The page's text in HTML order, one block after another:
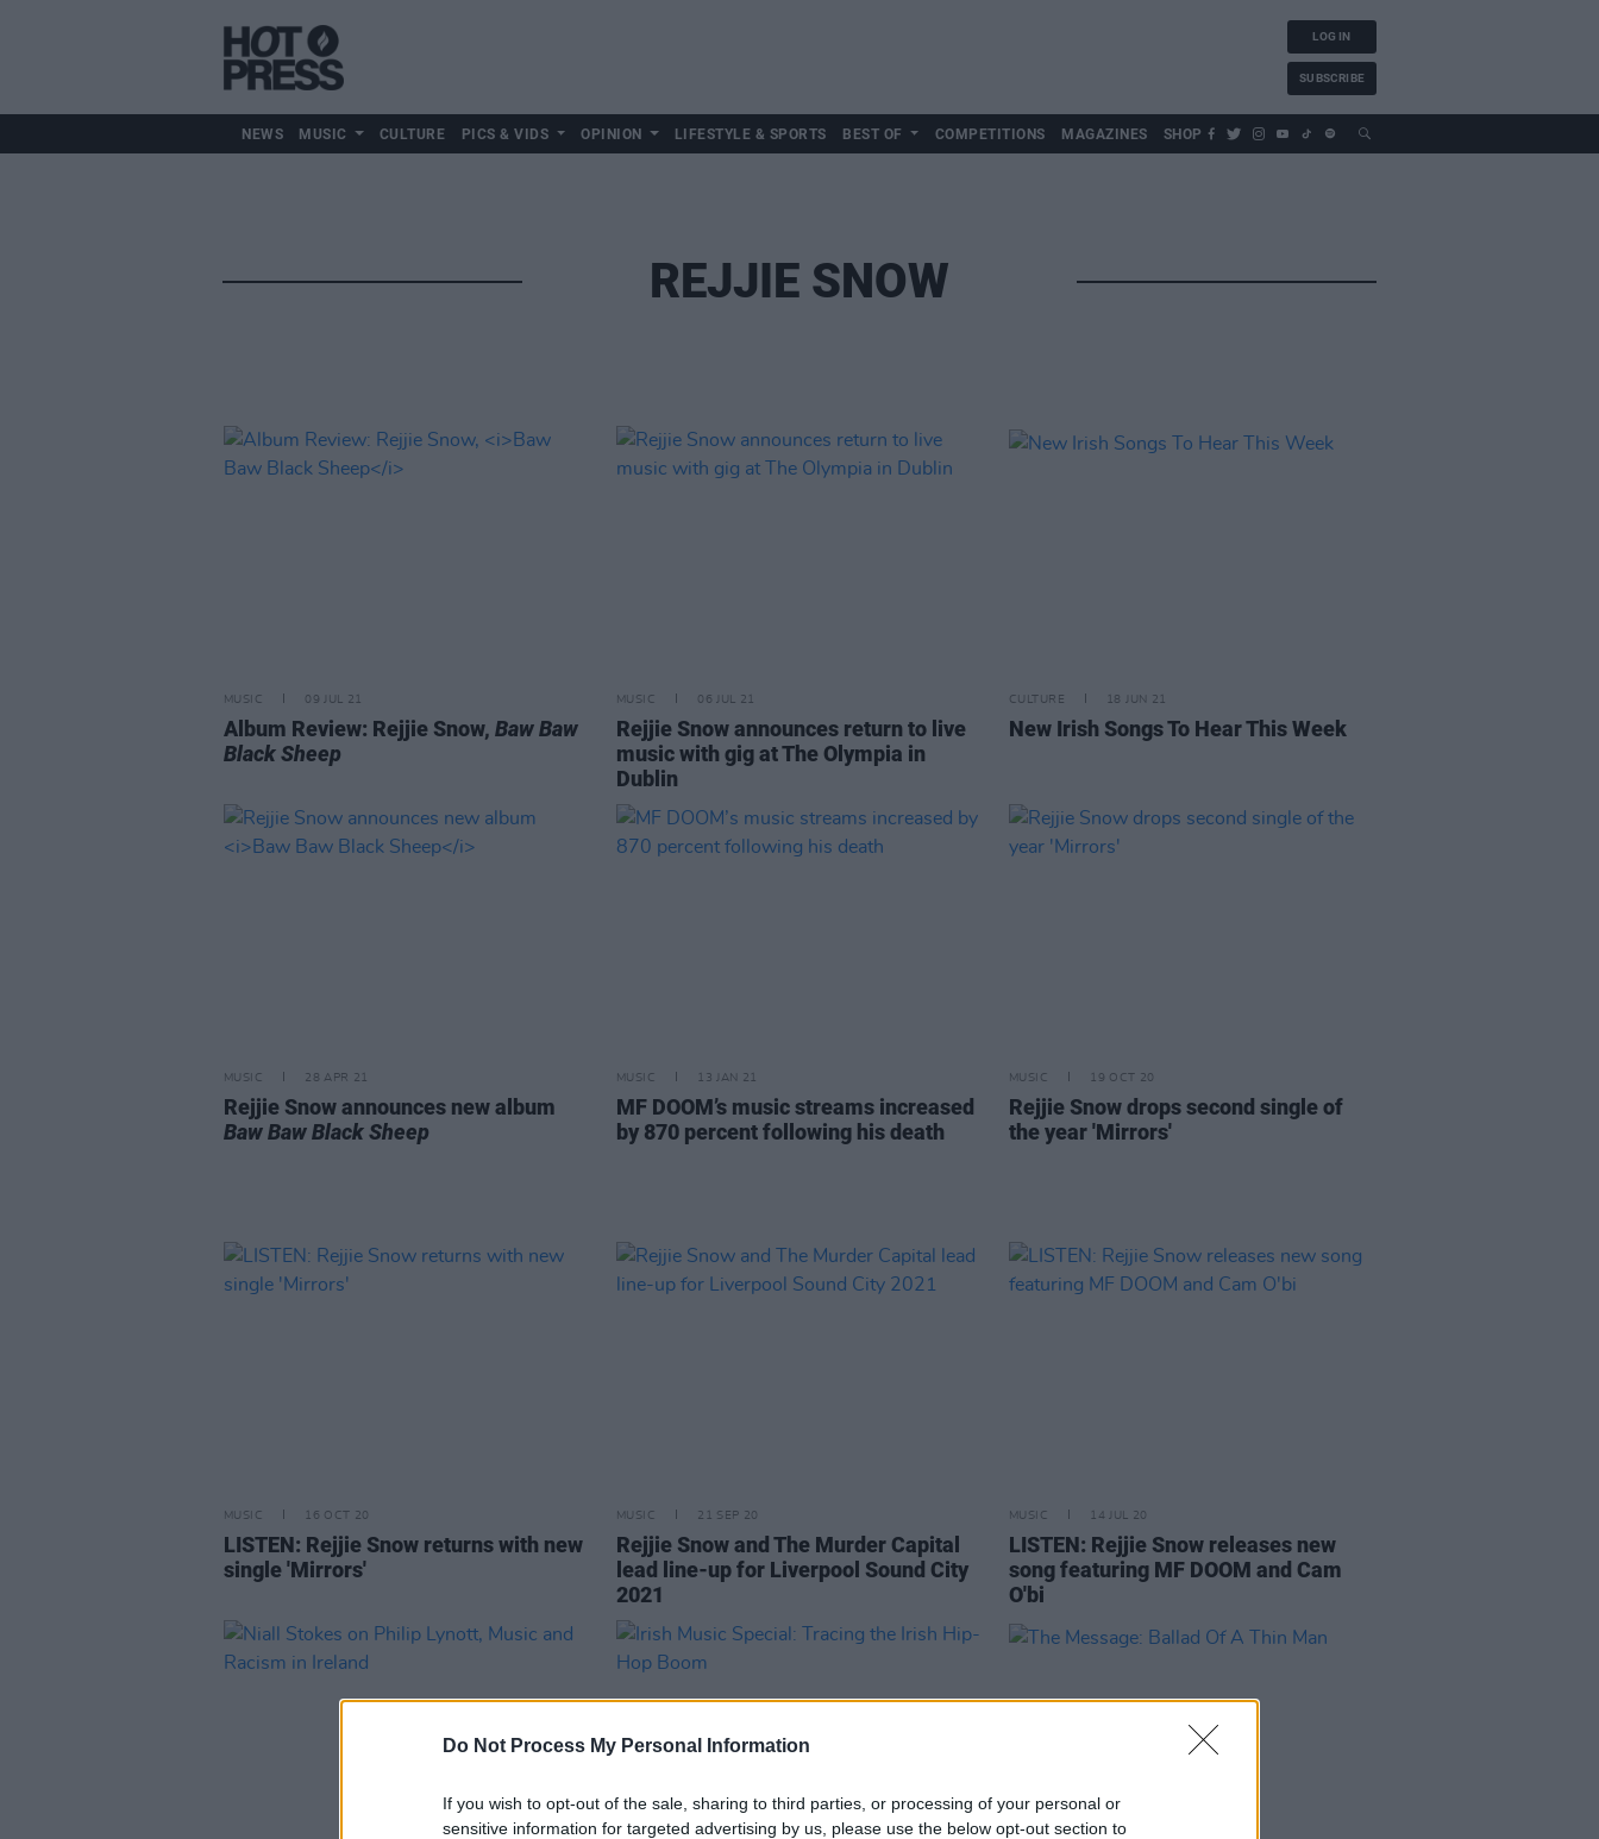
Do Not Process My Personal Information
If you wish to opt-out of the sale, sharing to third parties, or processing of your personal or
sensitive information for targeted advertising by us, please use the below opt-out section to
LOG IN
SUBSCRIBE
NEWS MUSIC CULTURE PICS & VIDS OPINION LIFESTYLE & SPORTS BEST OF COMPETITIONS MAGAZINES SHOP
REJJIE SNOW
MUSIC 09 JUL 21
Album Review: Rejjie Snow, Baw Baw
Black Sheep
MUSIC 06 JUL 21
Rejjie Snow announces return to live
music with gig at The Olympia in
Dublin
CULTURE 18 JUN 21
New Irish Songs To Hear This Week
MUSIC 28 APR 21
Rejjie Snow announces new album
Baw Baw Black Sheep
MUSIC 13 JAN 21
MF DOOM’s music streams increased
by 870 percent following his death
MUSIC 19 OCT 20
Rejjie Snow drops second single of
the year 'Mirrors'
MUSIC 16 OCT 20
LISTEN: Rejjie Snow returns with new
single 'Mirrors'
MUSIC 21 SEP 20
Rejjie Snow and The Murder Capital
lead line-up for Liverpool Sound City
2021
MUSIC 14 JUL 20
LISTEN: Rejjie Snow releases new
song featuring MF DOOM and Cam
O'bi